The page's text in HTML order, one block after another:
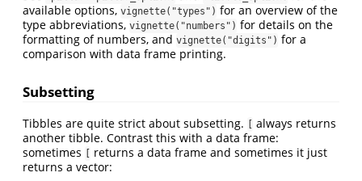
available options, vignette("types") for an overview of the
type abbreviations, vignette("numbers") for details on the
formatting of numbers, and vignette("digits") for a
comparison with data frame printing.
Subsetting
Tibbles are quite strict about subsetting. [ always returns
another tibble. Contrast this with a data frame:
sometimes [ returns a data frame and sometimes it just
returns a vector: